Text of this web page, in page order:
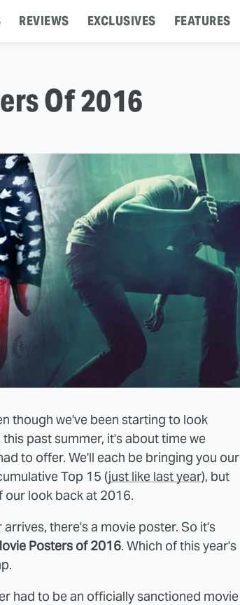
REVIEWS EXCLUSIVES FEATURES
Of 2016
though we've been starting to look
past summer, it's about time we
to offer. We'll each be bringing you our
Top 15 (just like last year), but
our look back at 2016.
there's a movie poster. So it's
Posters of 2016. Which of this year's
had to be an officially sanctioned movie